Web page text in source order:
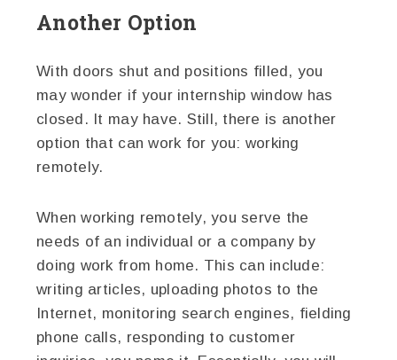
Another Option
With doors shut and positions filled, you
may wonder if your internship window has
closed. It may have. Still, there is another
option that can work for you: working
remotely.
When working remotely, you serve the
needs of an individual or a company by
doing work from home. This can include:
writing articles, uploading photos to the
Internet, monitoring search engines, fielding
phone calls, responding to customer